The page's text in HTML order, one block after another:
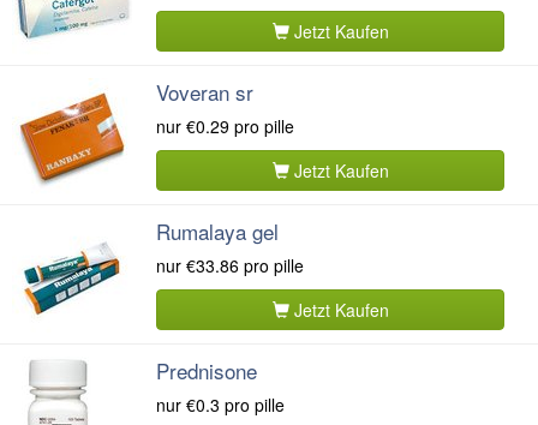
Jetzt Kaufen
Voveran sr
nur €0.29 pro pille
Jetzt Kaufen
Rumalaya gel
nur €33.86 pro pille
Jetzt Kaufen
Prednisone
nur €0.3 pro pille